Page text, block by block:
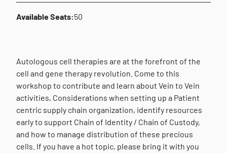
Available Seats:50
Autologous cell therapies are at the forefront of the
cell and gene therapy revolution. Come to this
workshop to contribute and learn about Vein to Vein
activities, Considerations when setting up a Patient
centric supply chain organization, identify resources
early to support Chain of Identity / Chain of Custody,
and how to manage distribution of these precious
cells. If you have a hot topic, please bring it with you